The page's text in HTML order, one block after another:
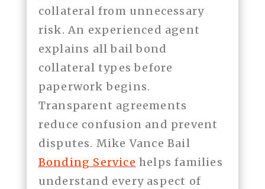
collateral from unnecessary
risk. An experienced agent
explains all bail bond
collateral types before
paperwork begins.
Transparent agreements
reduce confusion and prevent
disputes. Mike Vance Bail
Bonding Service helps families
understand every aspect of